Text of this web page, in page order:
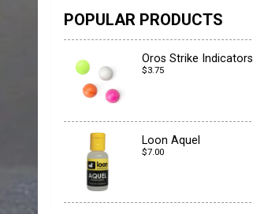
POPULAR PRODUCTS
Oros Strike Indicators
$3.75
Loon Aquel
$7.00